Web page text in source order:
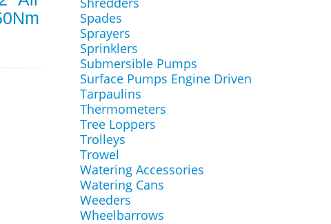
Spades
Sprayers
Sprinklers
Submersible Pumps
Surface Pumps Engine Driven
Tarpaulins
Thermometers
Tree Loppers
Trolleys
Trowel
Watering Accessories
Watering Cans
Weeders
Wheelbarrows